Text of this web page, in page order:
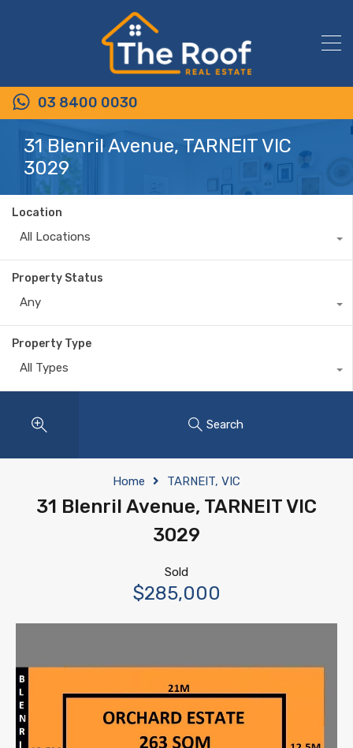
03 8400 0030
31 Blenril Avenue, TARNEIT VIC
3029
Location
All Locations
Property Status
Any
Property Type
All Types
Search
Home TARNEIT, VIC
31 Blenril Avenue, TARNEIT VIC
3029
Sold
$285,000